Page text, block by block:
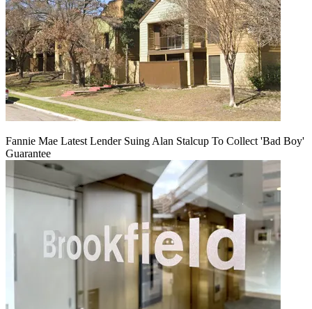
Fannie Mae Latest Lender Suing Alan Stalcup To Collect 'Bad Boy'
Guarantee